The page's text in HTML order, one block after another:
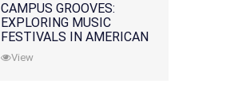
CAMPUS GROOVES:
EXPLORING MUSIC
FESTIVALS IN AMERICAN
COLLEGES
View